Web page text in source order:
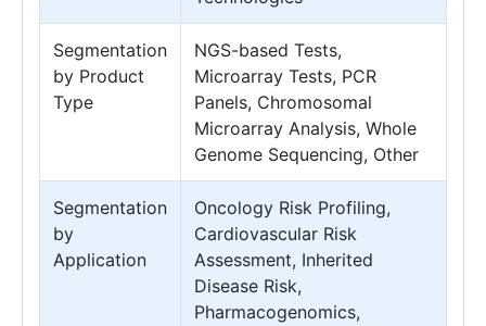
Segmentation
by Product
Type
NGS-based Tests,
Microarray Tests, PCR
Panels, Chromosomal
Microarray Analysis, Whole
Genome Sequencing, Other
Segmentation
by
Application
Oncology Risk Profiling,
Cardiovascular Risk
Assessment, Inherited
Disease Risk,
Pharmacogenomics,